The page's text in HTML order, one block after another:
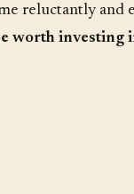
reluctantly and
worth investing